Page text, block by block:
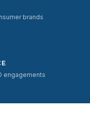
brands
engagements